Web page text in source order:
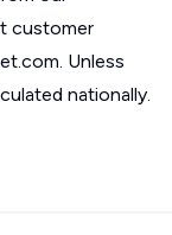
customer
Unless
nationally.